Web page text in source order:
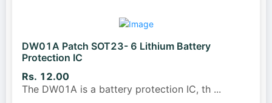
DW01A Patch SOT23- 6 Lithium Battery
Protection IC
Rs. 12.00
The DW01A is a battery protection IC, th ...